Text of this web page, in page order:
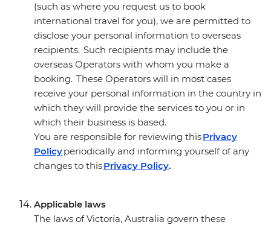
(such as where you request us to book
international travel for you), we are permitted to
disclose your personal information to overseas
recipients. Such recipients may include the
overseas Operators with whom you make a
booking. These Operators will in most cases
receive your personal information in the country in
which they will provide the services to you or in
which their business is based.
You are responsible for reviewing thisPrivacy
Policyperiodically and informing yourself of any
changes to thisPrivacy Policy.
Applicable laws
The laws of Victoria, Australia govern these